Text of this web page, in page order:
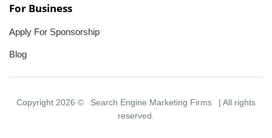
For Business
Apply For Sponsorship
Blog
Copyright 2026 © Search Engine Marketing Firms
| All rights
reserved.